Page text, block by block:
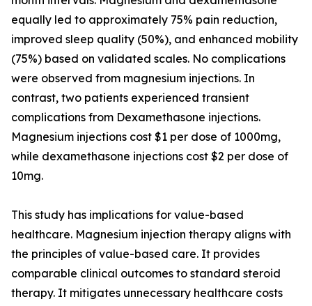
equally led to approximately 75% pain reduction,
improved sleep quality (50%), and enhanced mobility
(75%) based on validated scales. No complications
were observed from magnesium injections. In
contrast, two patients experienced transient
complications from Dexamethasone injections.
Magnesium injections cost $1 per dose of 1000mg,
while dexamethasone injections cost $2 per dose of
10mg.
This study has implications for value-based
healthcare. Magnesium injection therapy aligns with
the principles of value-based care. It provides
comparable clinical outcomes to standard steroid
therapy. It mitigates unnecessary healthcare costs